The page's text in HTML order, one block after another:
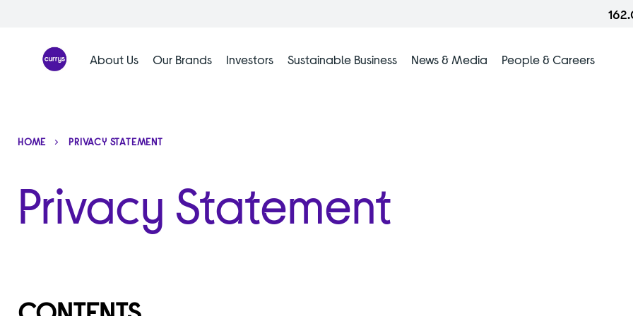
About Us Our Brands Investors Sustainable Business News & Media People & Careers
Privacy Statement
HOME PRIVACY STATEMENT